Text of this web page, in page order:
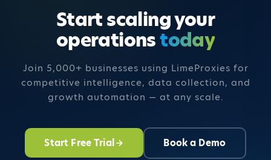
Start scaling your
operationstoday
Join 5,000+ businesses using LimeProxies for
competitive intelligence, data collection, and
growth automation — at any scale.
Start Free Trial Book a Demo